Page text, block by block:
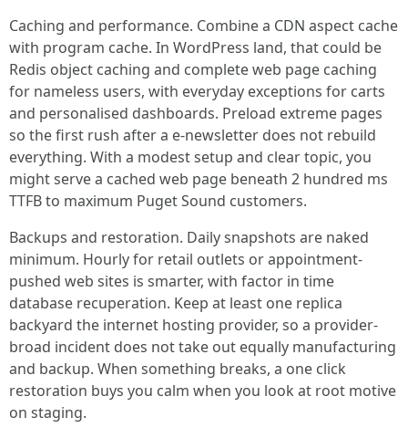
Caching and performance. Combine a CDN aspect cache
with program cache. In WordPress land, that could be
Redis object caching and complete web page caching
for nameless users, with everyday exceptions for carts
and personalised dashboards. Preload extreme pages
so the first rush after a e-newsletter does not rebuild
everything. With a modest setup and clear topic, you
might serve a cached web page beneath 2 hundred ms
TTFB to maximum Puget Sound customers.
Backups and restoration. Daily snapshots are naked
minimum. Hourly for retail outlets or appointment-
pushed web sites is smarter, with factor in time
database recuperation. Keep at least one replica
backyard the internet hosting provider, so a provider-
broad incident does not take out equally manufacturing
and backup. When something breaks, a one click
restoration buys you calm when you look at root motive
on staging.